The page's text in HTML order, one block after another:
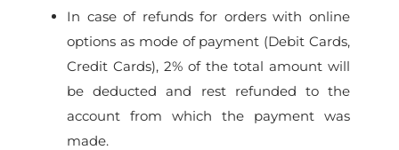
In case of refunds for orders with online
options as mode of payment (Debit Cards,
Credit Cards), 2% of the total amount will
be deducted and rest refunded to the
account from which the payment was
made.